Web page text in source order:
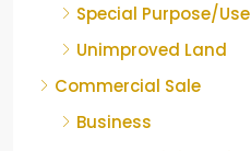
Special Purpose/Use
Unimproved Land
Commercial Sale
Business